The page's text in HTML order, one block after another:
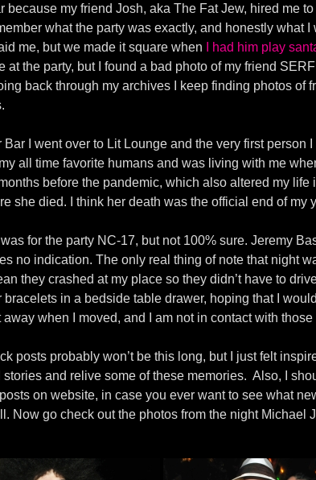
because my friend Josh, aka The Fat Jew, hired me
what the party was exactly, and honestly what
me, but we made it square when
I had him play
at the party, but I found a bad photo of my friend
back through my archives I keep finding photos of
I went over to Lit Lounge and the very first person
all time favorite humans and was living with me
before the pandemic, which also altered my life
she died. I think her death was the official end of my
was for the party NC-17, but not 100% sure. Jeremy
no indication. The only real thing of note that night
they crashed at my place so they didn’t have to
bracelets in a bedside table drawer, hoping that I
when I moved, and I am not in contact with
posts probably won’t be this long, but I just felt
and relive some of these memories. Also, I
on website, in case you ever want to see what
Now go check out the photos from the night Michael